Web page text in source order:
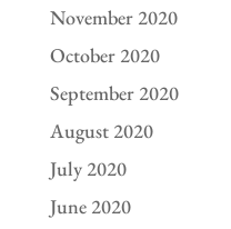
November 2020
October 2020
September 2020
August 2020
July 2020
June 2020